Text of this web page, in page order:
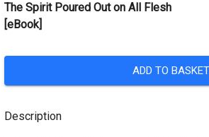
The Spirit Poured Out on All Flesh
[eBook]
ADD TO BASKET
Description